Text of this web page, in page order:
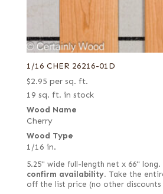
1/16 CHER 26216-01D
$2.95 per sq. ft.
19 sq. ft. in stock
Wood Name
Cherry
Wood Type
1/16 in.
5.25" wide full-length net x 66" long.
confirm availability. Take the
off the list price (no other discounts